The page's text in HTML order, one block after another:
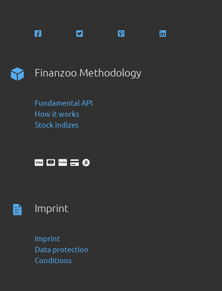
Finanzoo Methodology
Fundamental API
How it works
Stock indizes
Imprint
Imprint
Data protection
Conditions